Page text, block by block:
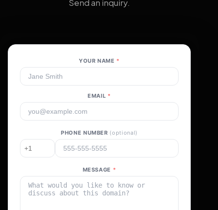
Send an inquiry.
YOUR NAME *
EMAIL *
PHONE NUMBER (optional)
MESSAGE *